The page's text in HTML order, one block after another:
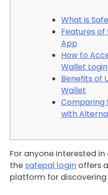
What is
Features of
App
How to
Wallet Login
Benefits of
Wallet
Comparing
with
For anyone interested
the safepal login offers
platform for